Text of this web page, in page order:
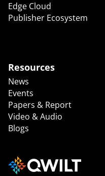
Edge Cloud
Publisher Ecosystem
Resources
News
Events
Papers & Report
Video & Audio
Blogs